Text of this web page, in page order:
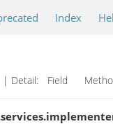
Index
| Detail: Field